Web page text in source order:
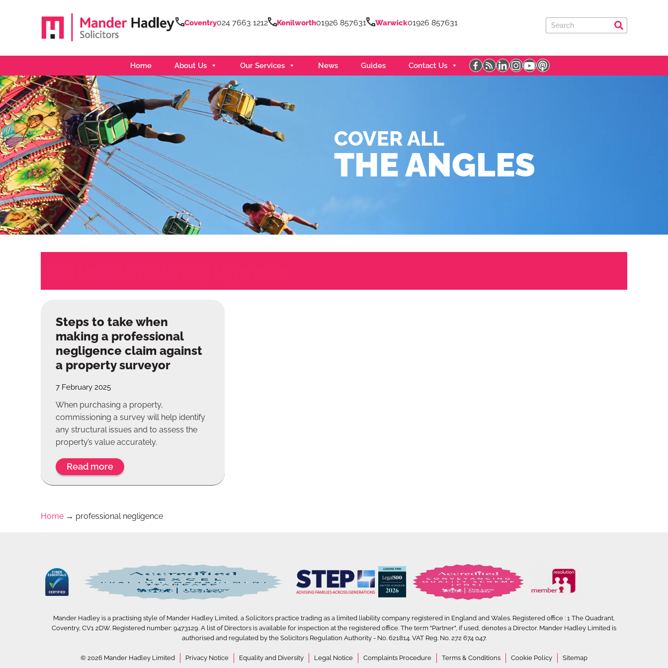
Coventry024 7663 1212 Kenilworth01926 857631 Warwick01926 857631
Home About Us Our Services News Guides Contact Us
COVER ALL
THE ANGLES
Steps to take when
making a professional
negligence claim against
a property surveyor
7 February 2025
When purchasing a property,
commissioning a survey will help identify
any structural issues and to assess the
property’s value accurately.
Read more
Home → professional negligence
Mander Hadley is a practising style of Mander Hadley Limited, a Solicitors practice trading as a limited liability company registered in England and Wales. Registered office : 1 The Quadrant,
Coventry, CV1 2DW. Registered number: 9473129. A list of Directors is available for inspection at the registered office. The term "Partner", if used, denotes a Director. Mander Hadley Limited is
authorised and regulated by the Solicitors Regulation Authority - No. 621814. VAT Reg. No. 272 674 047.
© 2026 Mander Hadley Limited Privacy Notice Equality and Diversity Legal Notice Complaints Procedure Terms & Conditions Cookie Policy Sitemap